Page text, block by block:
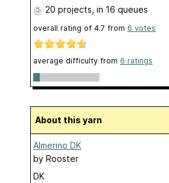
20 projects , in 16 queues
overall rating of 4.7 from 6 votes
average difficulty from 6 ratings
About this yarn
Almerino DK
by Rooster
DK